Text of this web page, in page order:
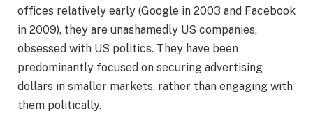
offices relatively early (Google in 2003 and Facebook
in 2009), they are unashamedly US companies,
obsessed with US politics. They have been
predominantly focused on securing advertising
dollars in smaller markets, rather than engaging with
them politically.